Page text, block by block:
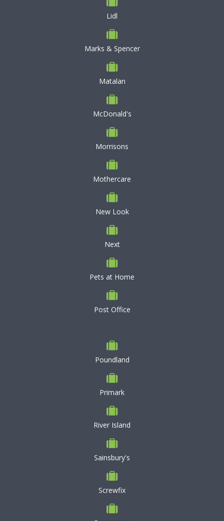
Lidl
Marks & Spencer
Matalan
McDonald's
Morrisons
Mothercare
New Look
Next
Pets at Home
Post Office
Poundland
Primark
River Island
Sainsbury's
Screwfix